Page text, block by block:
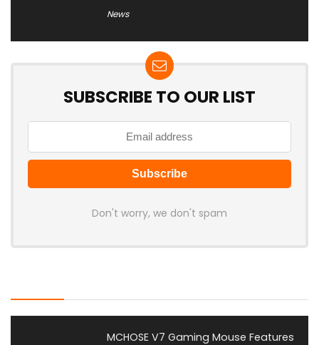
News
SUBSCRIBE TO OUR LIST
Don't worry, we don't spam
MCHOSE V7 Gaming Mouse Features